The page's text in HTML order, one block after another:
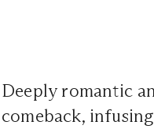
Deeply romantic
comeback, infusing